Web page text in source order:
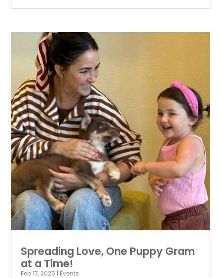
Spreading Love, One Puppy Gram
at a Time!
Feb 17, 2025 | Events